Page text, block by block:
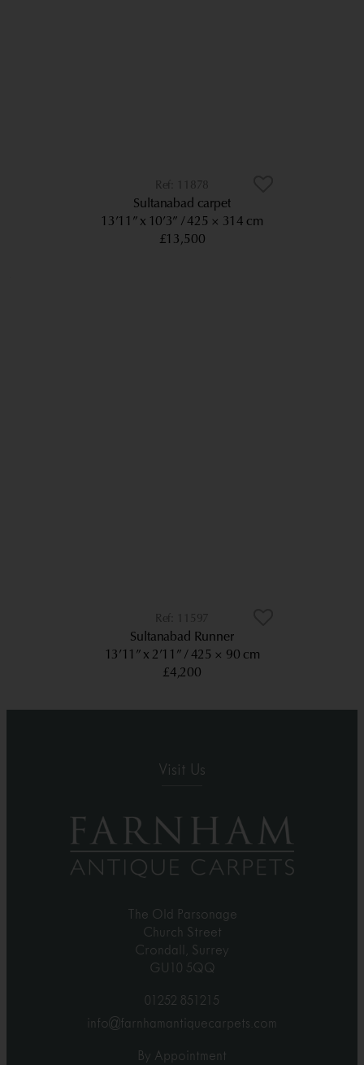
11878
Sultanabad carpet
13’11” x 10’3”
425 × 314 cm
£13,500
11597
Sultanabad Runner
13’11” x 2’11” 425 × 90 cm
£4,200
Visit Us
The Old Parsonage
Church Street
Crondall, Surrey
GU10 5QQ
01252 851215
info@farnhamantiquecarpets.com
By Appointment